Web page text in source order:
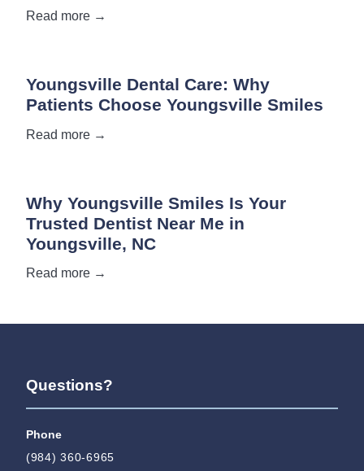
Read more →
Youngsville Dental Care: Why
Patients Choose Youngsville Smiles
Read more →
Why Youngsville Smiles Is Your
Trusted Dentist Near Me in
Youngsville, NC
Read more →
Questions?
Phone
(984) 360-6965